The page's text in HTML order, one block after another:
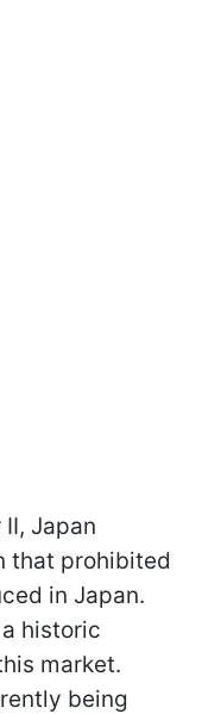
Japan
that prohibited
in Japan.
historic
market.
being